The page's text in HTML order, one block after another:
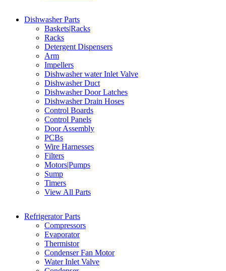
Dishwasher Parts
Baskets|Racks
Racks
Detergent Dispensers
Arm
Impellers
Dishwasher water Inlet Valve
Dishwasher Duct
Dishwasher Door Latches
Dishwasher Drain Hoses
Control Boards
Control Panels
Door Assembly
PCBs
Wire Harnesses
Filters
Motors|Pumps
Sump
Timers
View All Parts
Refrigerator Parts
Compressors
Evaporator
Thermistor
Condenser Fan Motor
Water Inlet Valve